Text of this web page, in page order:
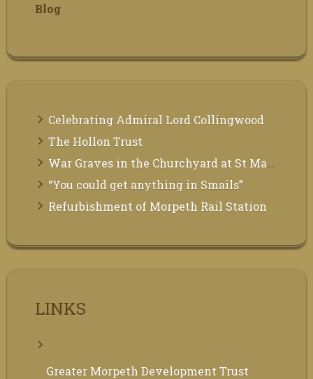
Blog
Celebrating Admiral Lord Collingwood
The Hollon Trust
War Graves in the Churchyard at St Mary the Virgin, Morpeth
“You could get anything in Smails”
Refurbishment of Morpeth Rail Station
LINKS
Greater Morpeth Development Trust